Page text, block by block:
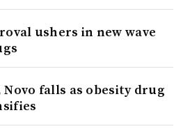
ushers in new wave
falls as obesity drug